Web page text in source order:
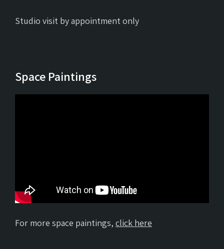
Studio visit by appointment only
Space Paintings
For more space paintings, click here